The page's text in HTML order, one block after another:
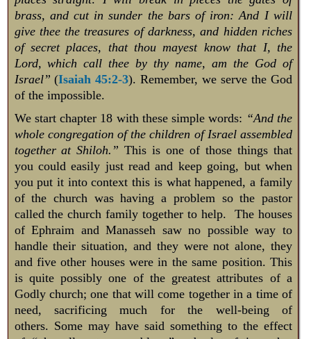
brass, and cut in sunder the bars of iron: And I will
give thee the treasures of darkness, and hidden riches
of secret places, that thou mayest know that I, the
Lord, which call thee by thy name, am the God of
Israel” (Isaiah 45:2-3). Remember, we serve the God
of the impossible.
We start chapter 18 with these simple words: “And the
whole congregation of the children of Israel assembled
together at Shiloh.” This is one of those things that
you could easily just read and keep going, but when
you put it into context this is what happened, a family
of the church was having a problem so the pastor
called the church family together to help. The houses
of Ephraim and Manasseh saw no possible way to
handle their situation, and they were not alone, they
and five other houses were in the same position. This
is quite possibly one of the greatest attributes of a
Godly church; one that will come together in a time of
need, sacrificing much for the well-being of
others. Some may have said something to the effect